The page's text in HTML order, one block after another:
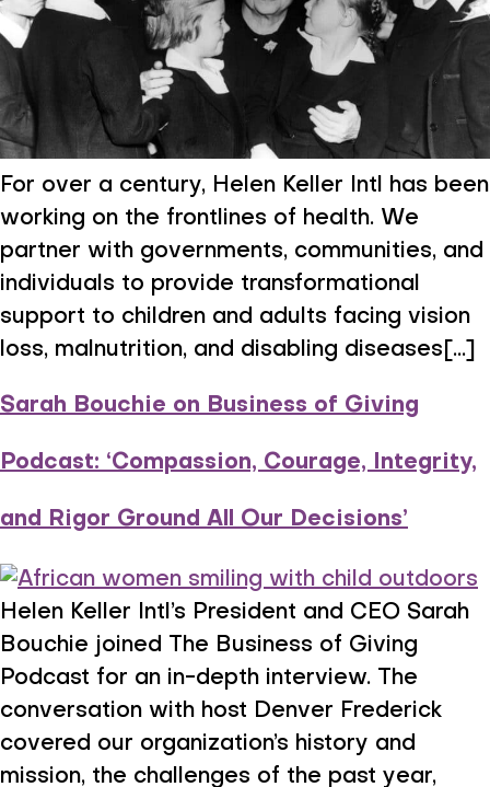
For over a century, Helen Keller Intl has been
working on the frontlines of health. We
partner with governments, communities, and
individuals to provide transformational
support to children and adults facing vision
loss, malnutrition, and disabling diseases[...]
Sarah Bouchie on Business of Giving
Podcast: ‘Compassion, Courage, Integrity,
and Rigor Ground All Our Decisions’
Helen Keller Intl’s President and CEO Sarah
Bouchie joined The Business of Giving
Podcast for an in-depth interview. The
conversation with host Denver Frederick
covered our organization’s history and
mission, the challenges of the past year,